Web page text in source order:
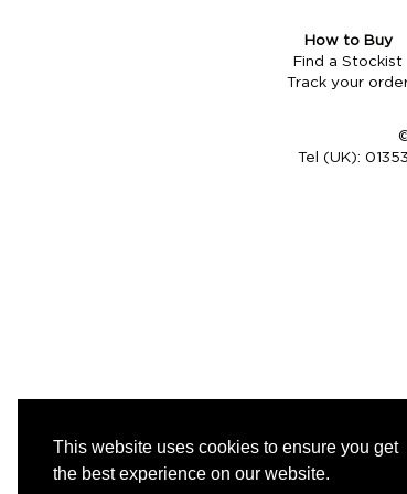
This website uses cookies to ensure you get
the best experience on our website.
How to Buy
Find a Stockist
Track your
Tel (UK):